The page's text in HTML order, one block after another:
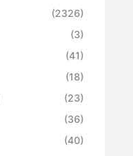
(2326)
(3)
(41)
(18)
(23)
(36)
(40)